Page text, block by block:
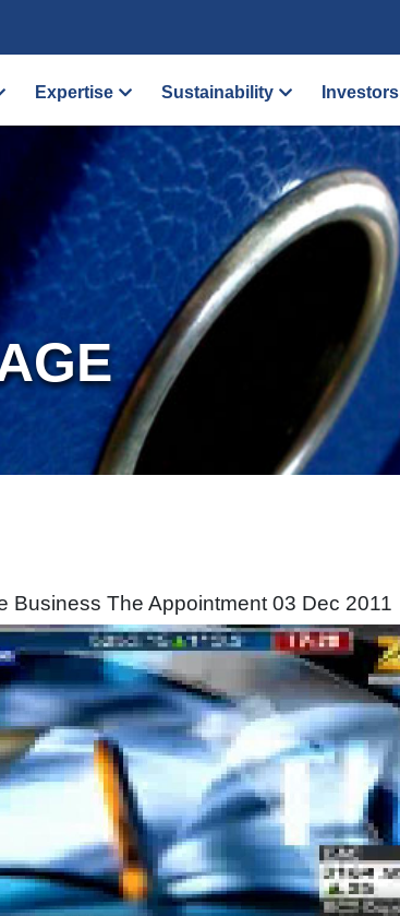
Expertise Sustainability Investors
Business The Appointment 03 Dec 2011